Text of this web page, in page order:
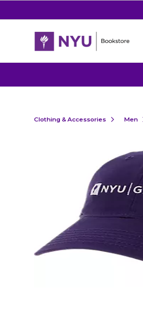
Clothing & Accessories Men